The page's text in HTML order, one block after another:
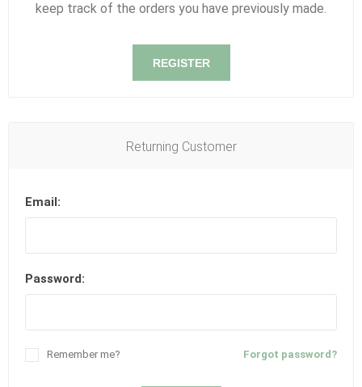
keep track of the orders you have previously made.
REGISTER
Returning Customer
Email:
Password:
Forgot password?
Remember me?